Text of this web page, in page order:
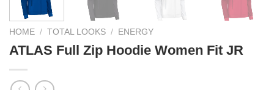
HOME / TOTAL LOOKS / ENERGY
ATLAS Full Zip Hoodie Women Fit JR